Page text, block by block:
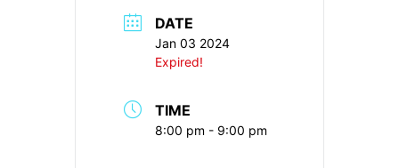
DATE
Jan 03 2024
Expired!
TIME
8:00 pm - 9:00 pm